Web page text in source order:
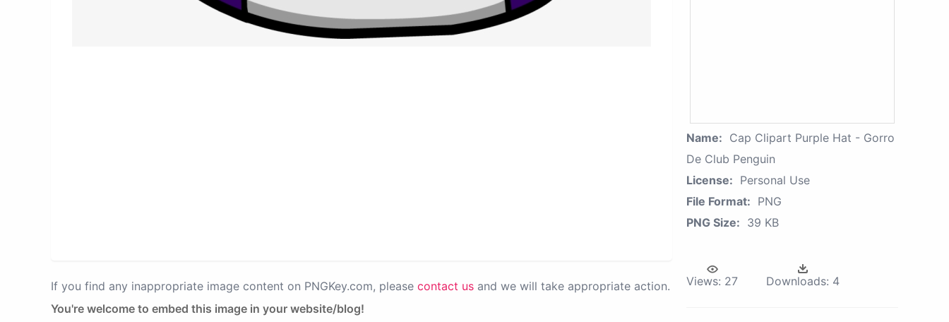
If you find any inappropriate image content on PNGKey.com, please contact us and we will take appropriate action.
You're welcome to embed this image in your website/blog!
Name: Cap Clipart Purple Hat - Gorro
De Club Penguin
License: Personal Use
File Format: PNG
PNG Size: 39 KB
Views: 27 Downloads: 4